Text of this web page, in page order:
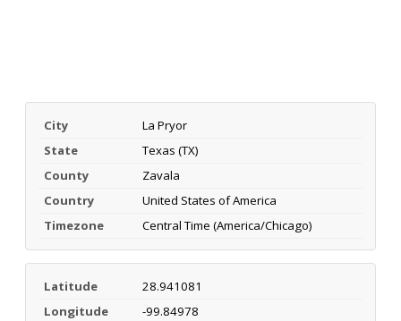
City
La Pryor
State
Texas (TX)
County
Zavala
Country
United States of America
Timezone
Central Time (America/Chicago)
Latitude
28.941081
Longitude
-99.84978